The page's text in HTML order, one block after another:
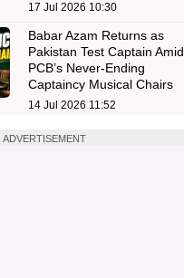
17 Jul 2026 10:30
Babar Azam Returns as
Pakistan Test Captain Amid
PCB’s Never-Ending
Captaincy Musical Chairs
14 Jul 2026 11:52
ADVERTISEMENT